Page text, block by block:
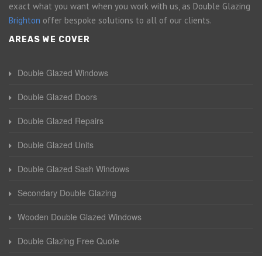
exact what you want when you work with us, as Double Glazing
Brighton offer bespoke solutions to all of our clients.
AREAS WE COVER
Double Glazed Windows
Double Glazed Doors
Double Glazed Repairs
Double Glazed Units
Double Glazed Sash Windows
Secondary Double Glazing
Wooden Double Glazed Windows
Double Glazing Free Quote